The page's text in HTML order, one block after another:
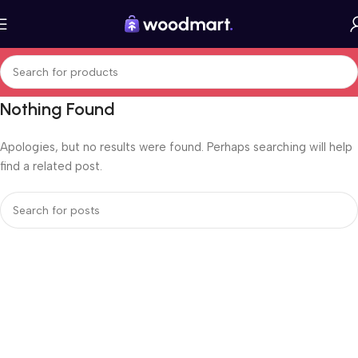
Nothing Found
Apologies, but no results were found. Perhaps searching will help
find a related post.